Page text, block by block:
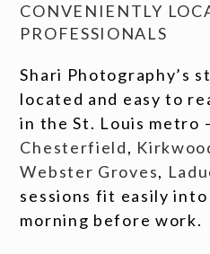
CONVENIENTLY
PROFESSIONALS
Shari Photography’s
located and easy to
in the St. Louis metro
Chesterfield,
Webster Groves,
sessions fit easily into
morning before work.